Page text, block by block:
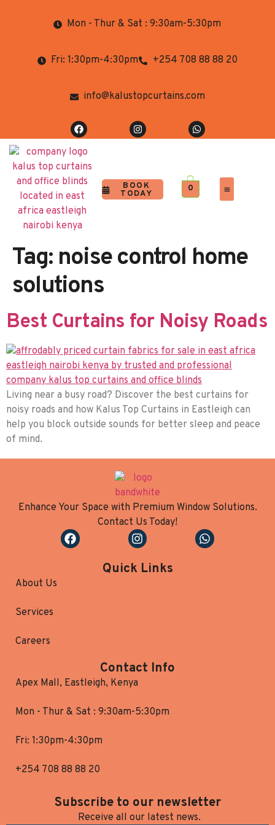
Mon - Thur & Sat : 9:30am-5:30pm
Fri: 1:30pm-4:30pm +254 708 88 88 20
info@kalustopcurtains.com
BOOK
TODAY
0
Tag: noise control home
solutions
Best Curtains for Noisy Roads
Living near a busy road? Discover the best curtains for
noisy roads and how Kalus Top Curtains in Eastleigh can
help you block outside sounds for better sleep and peace
of mind.
Enhance Your Space with Premium Window Solutions.
Contact Us Today!
Quick Links
About Us
Services
Careers
Contact Info
Apex Mall, Eastleigh, Kenya
Mon - Thur & Sat : 9:30am-5:30pm
Fri: 1:30pm-4:30pm
+254 708 88 88 20
Subscribe to our newsletter
Receive all our latest news.